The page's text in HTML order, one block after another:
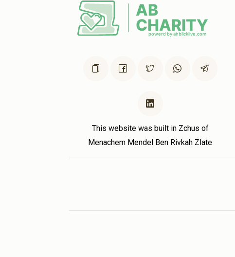
This website was built in Zchus of
Menachem Mendel Ben Rivkah Zlate